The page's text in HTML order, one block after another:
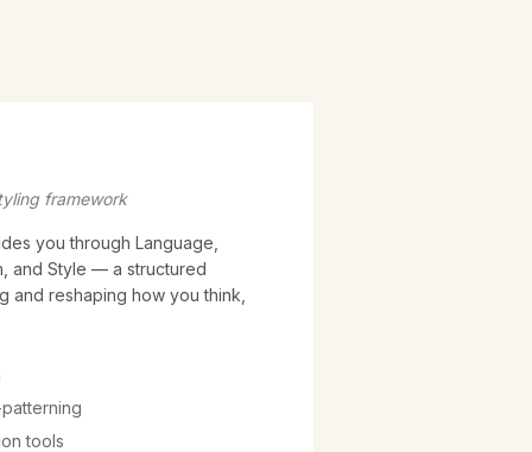
framework
you through Language,
and Style — a structured
and reshaping how you think,
tools